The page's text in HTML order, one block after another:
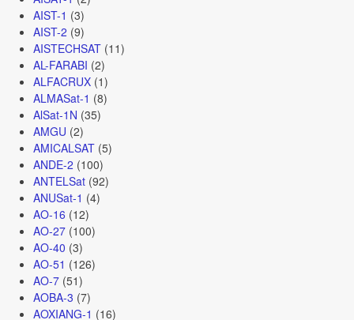
AIST-1 (3)
AIST-2 (9)
AISTECHSAT(11)
AL-FARABI (2)
ALFACRUX(1)
ALMASat-1 (8)
AlSat-1N (35)
AMGU (2)
AMICALSAT(5)
ANDE-2 (100)
ANTELSat(92)
ANUSat-1 (4)
AO-16 (12)
AO-27(100)
AO-40 (3)
AO-51 (126)
AO-7(51)
AOBA-3 (7)
AOXIANG-1 (16)